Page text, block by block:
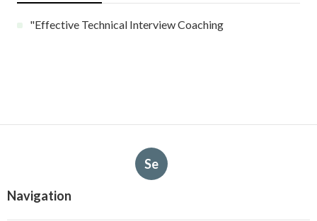
"Effective Technical Interview Coaching
Se
Navigation